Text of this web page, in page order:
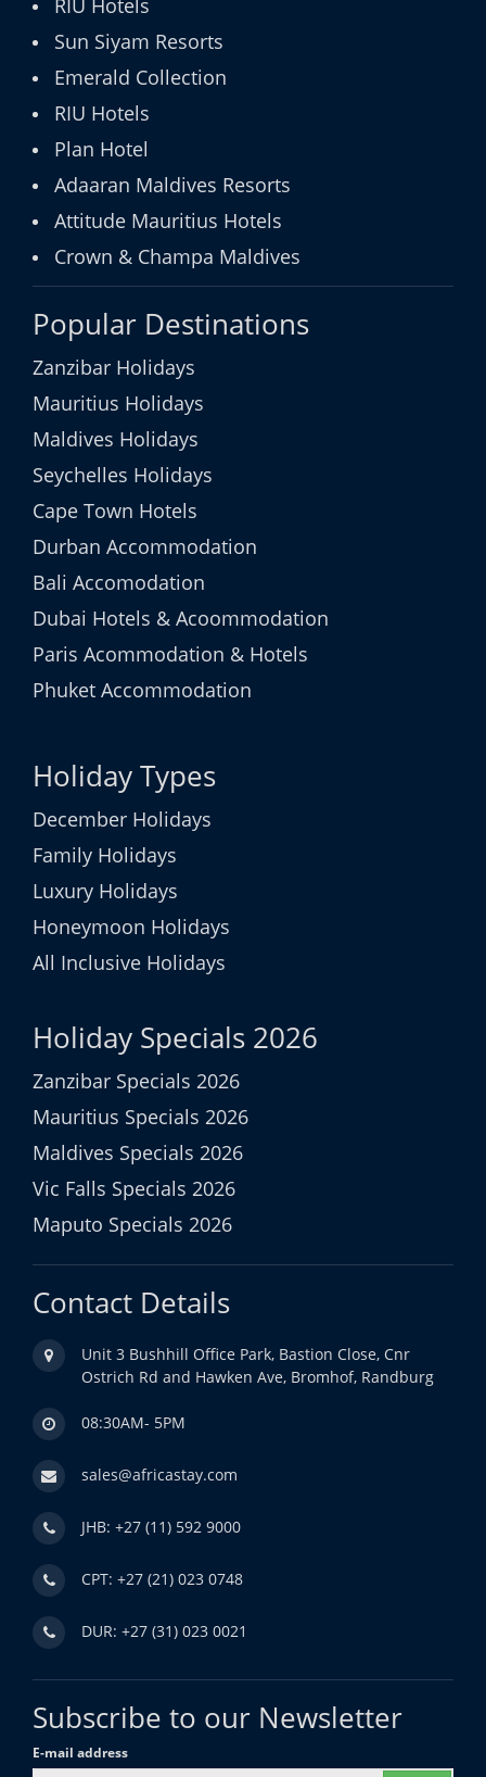
Sun Siyam Resorts
Emerald Collection
RIU Hotels
Plan Hotel
Adaaran Maldives Resorts
Attitude Mauritius Hotels
Crown & Champa Maldives
Popular Destinations
Zanzibar Holidays
Mauritius Holidays
Maldives Holidays
Seychelles Holidays
Cape Town Hotels
Durban Accommodation
Bali Accomodation
Dubai Hotels & Acoommodation
Paris Acommodation & Hotels
Phuket Accommodation
Holiday Types
December Holidays
Family Holidays
Luxury Holidays
Honeymoon Holidays
All Inclusive Holidays
Holiday Specials 2026
Zanzibar Specials 2026
Mauritius Specials 2026
Maldives Specials 2026
Vic Falls Specials 2026
Maputo Specials 2026
Contact Details
Unit 3 Bushhill Office Park, Bastion Close, Cnr
Ostrich Rd and Hawken Ave, Bromhof, Randburg
08:30AM- 5PM
sales@africastay.com
JHB: +27 (11) 592 9000
CPT: +27 (21) 023 0748
DUR: +27 (31) 023 0021
Subscribe to our Newsletter
E-mail address